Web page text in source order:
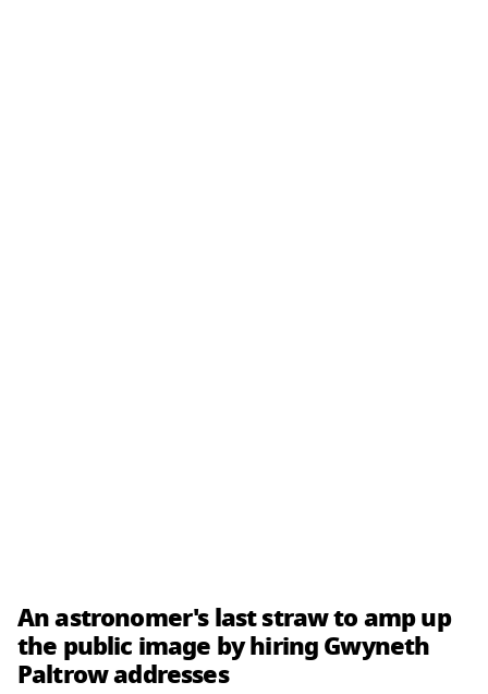
An astronomer's last straw to amp up
the public image by hiring Gwyneth
Paltrow addresses